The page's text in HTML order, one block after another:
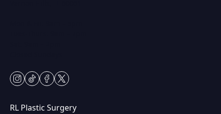
instagram
tiktokfacebook
twitter
RL Plastic Surgery